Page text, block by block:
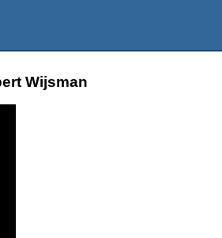
Wijsman